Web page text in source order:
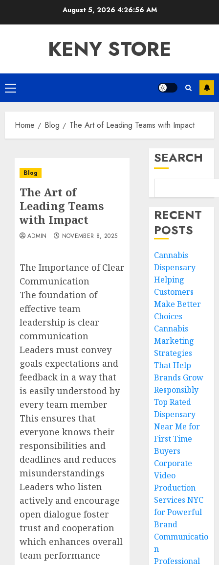
August 5, 2026 4:26:56 AM
KENY STORE
Primary
Menu
Home Blog The Art of Leading Teams with Impact
Blog
The Art of
Leading Teams
with Impact
ADMIN NOVEMBER 8, 2025
The Importance of Clear
Communication
The foundation of
effective team
leadership is clear
communication
Leaders must convey
goals expectations and
feedback in a way that
is easily understood by
every team member
This ensures that
everyone knows their
responsibilities and
deadlines and reduces
misunderstandings
Leaders who listen
actively and encourage
open dialogue foster
trust and cooperation
which enhances overall
team performance
SEARCH
RECENT
POSTS
Cannabis
Dispensary
Helping
Customers
Make Better
Choices
Cannabis
Marketing
Strategies
That Help
Brands Grow
Responsibly
Top Rated
Dispensary
Near Me for
First Time
Buyers
Corporate
Video
Production
Services NYC
for Powerful
Brand
Communicatio
n
Professional